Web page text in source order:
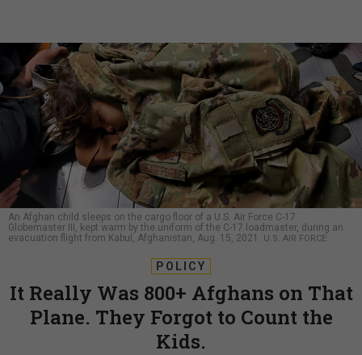
An Afghan child sleeps on the cargo floor of a U.S. Air Force C-17
Globemaster III, kept warm by the uniform of the C-17 loadmaster, during an
evacuation flight from Kabul, Afghanistan, Aug. 15, 2021. U.S. AIR FORCE
POLICY
It Really Was 800+ Afghans on That
Plane. They Forgot to Count the
Kids.